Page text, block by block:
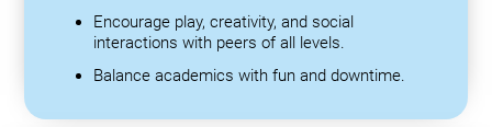
Encourage play, creativity, and social
interactions with peers of all levels.
Balance academics with fun and downtime.